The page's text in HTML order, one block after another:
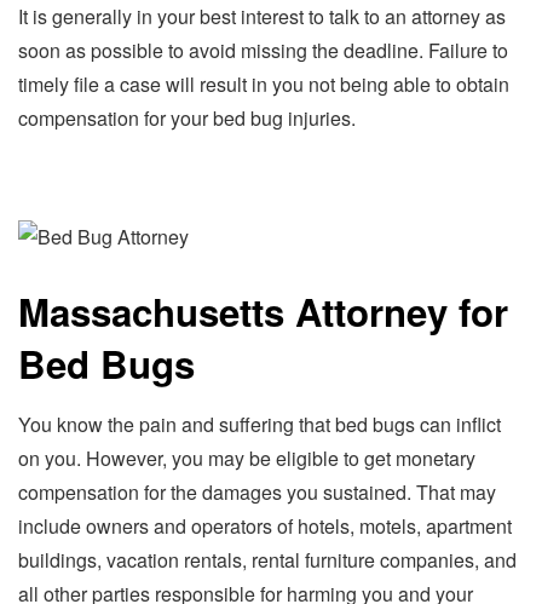
It is generally in your best interest to talk to an attorney as
soon as possible to avoid missing the deadline. Failure to
timely file a case will result in you not being able to obtain
compensation for your bed bug injuries.
Massachusetts Attorney for
Bed Bugs
You know the pain and suffering that bed bugs can inflict
on you. However, you may be eligible to get monetary
compensation for the damages you sustained. That may
include owners and operators of hotels, motels, apartment
buildings, vacation rentals, rental furniture companies, and
all other parties responsible for harming you and your